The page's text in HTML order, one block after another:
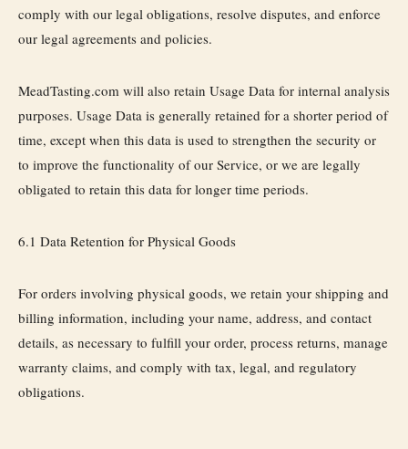
comply with our legal obligations, resolve disputes, and enforce
our legal agreements and policies.
MeadTasting.com will also retain Usage Data for internal analysis
purposes. Usage Data is generally retained for a shorter period of
time, except when this data is used to strengthen the security or
to improve the functionality of our Service, or we are legally
obligated to retain this data for longer time periods.
6.1 Data Retention for Physical Goods
For orders involving physical goods, we retain your shipping and
billing information, including your name, address, and contact
details, as necessary to fulfill your order, process returns, manage
warranty claims, and comply with tax, legal, and regulatory
obligations.